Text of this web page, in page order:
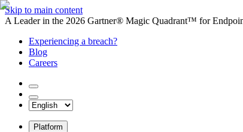
Skip to main content
A Leader in the 2026 Gartner® Magic Quadrant™ for
Experiencing a breach?
Blog
Careers
Platform